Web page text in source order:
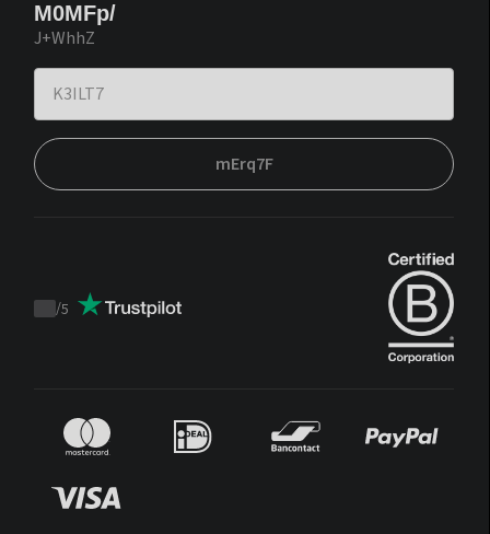
M0MFp/
J+WhhZ
mErq7F
Trustpilot
/5